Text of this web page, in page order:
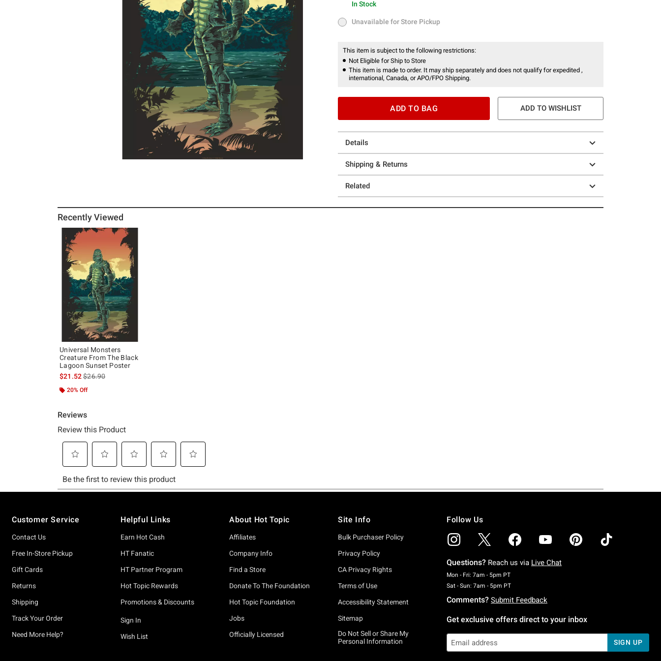
In StockIn Stock
Unavailable for Store Pickup
Unavailable for Store Pickup
This item is subject to the following restrictions:
Not Eligible for Ship to Store
This item is made to order. It may ship separately and does not qualify for expedited ,
international, Canada, or APO/FPO Shipping.
ADD TO BAG ADD TO WISHLIST
Details
Shipping & Returns
Related
Recently Viewed
Universal Monsters
Creature From The Black
Lagoon Sunset Poster
$21.52is sales price, the original price is
$26.90
20% Off
Customer Service
Contact Us
Free In-Store Pickup
Gift Cards
Returns
Shipping
Track Your Order
Need More Help?
Helpful Links
Earn Hot Cash
HT Fanatic
HT Partner Program
Hot Topic Rewards
Promotions & Discounts
Sign In
Wish List
About Hot Topic
Affiliates
Company Info
Find a Store
Donate To The Foundation
Hot Topic Foundation
Jobs
Officially Licensed
Site Info
Bulk Purchaser Policy
Privacy Policy
CA Privacy Rights
Terms of Use
Accessibility Statement
Sitemap
Do Not Sell or Share My
Personal Information
Follow Us
Questions? Reach us via Live Chat
Mon - Fri: 7am - 5pm PTMonday To Friday: 7 AM To 5 PM Pacific Time
Sat - Sun: 7am - 5pm PTSaturday To Sunday: 7 AM To 5 PM Pacific Time
Comments? Submit Feedback
Get exclusive offers direct to your inbox
SIGN UP